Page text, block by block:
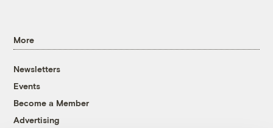
More
Newsletters
Events
Become a Member
Advertising